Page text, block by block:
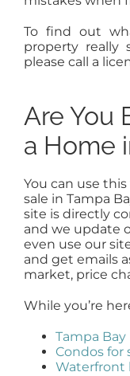
To find out
property really
please call a
Are You
a Home
You can use
sale in Tampa
site is directly
and we update
even use our
and get emails
market, price
While you’re
Tampa
Condos for
Waterfront